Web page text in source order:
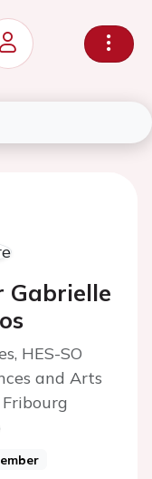
Gabrielle
HES-SO
and Arts